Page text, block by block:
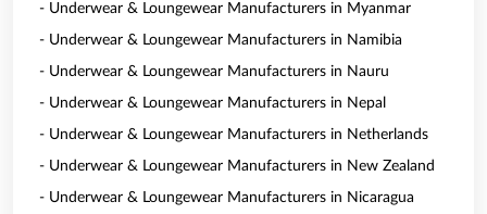
- Underwear & Loungewear Manufacturers in Myanmar
- Underwear & Loungewear Manufacturers in Namibia
- Underwear & Loungewear Manufacturers in Nauru
- Underwear & Loungewear Manufacturers in Nepal
- Underwear & Loungewear Manufacturers in Netherlands
- Underwear & Loungewear Manufacturers in New Zealand
- Underwear & Loungewear Manufacturers in Nicaragua